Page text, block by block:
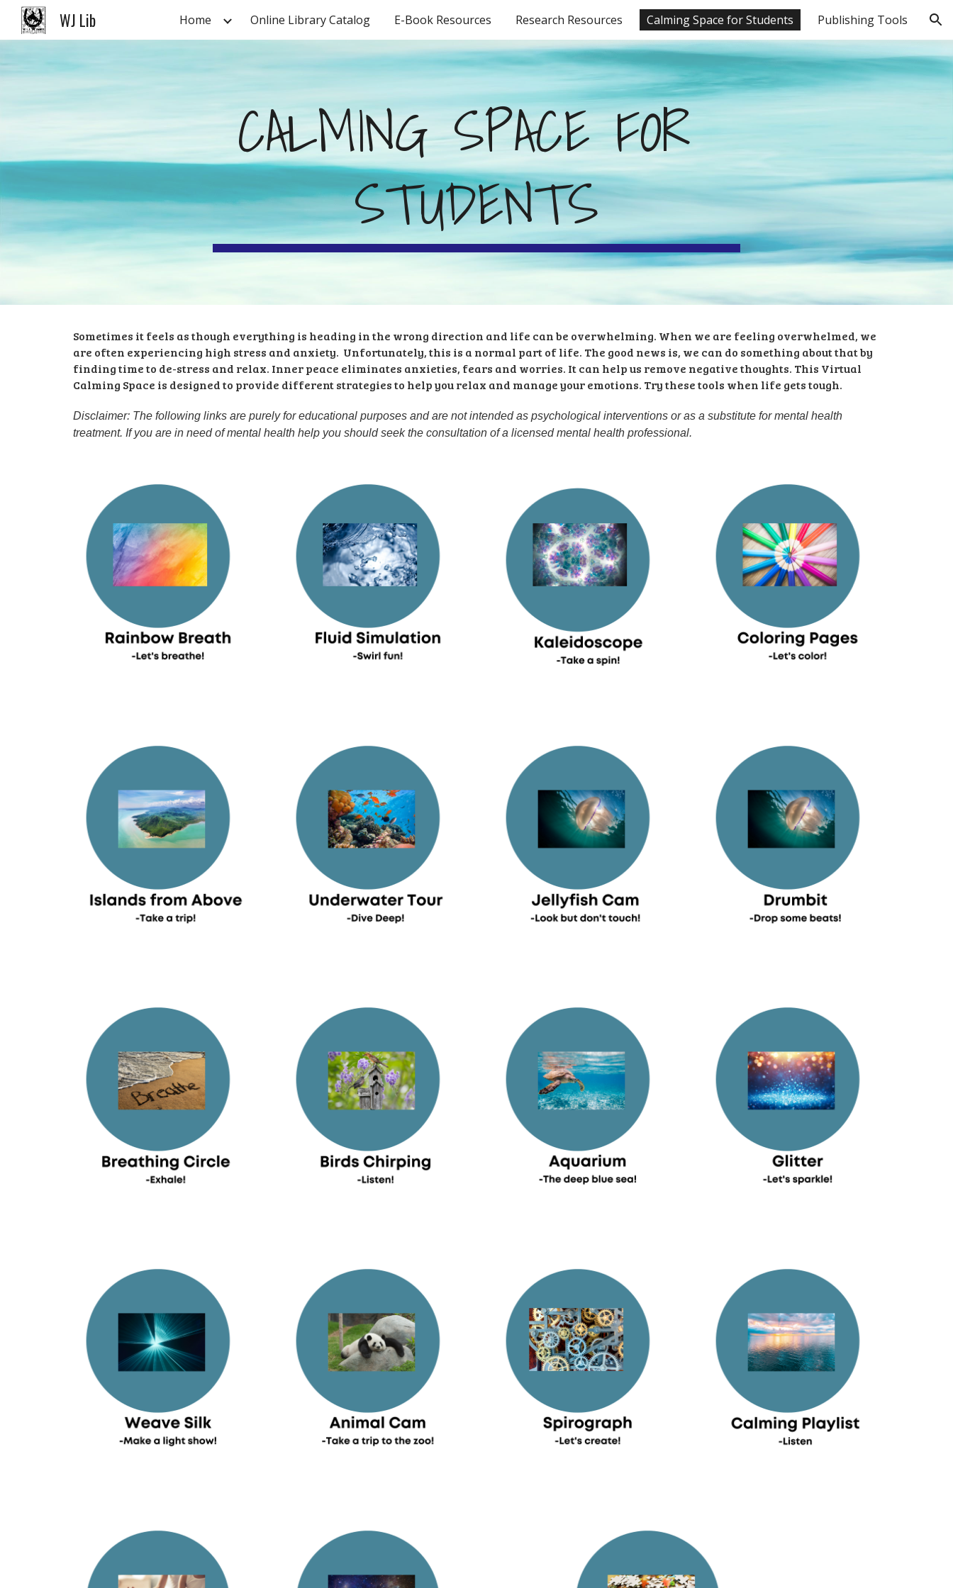
Skip to main content Skip to navigation
WJ Lib Home Online Library Catalog E-Book Resources Research Resources Calming Space for Students Publishing Tools
CALMING SPACE FOR
STUDENTS
Sometimes it feels as though everything is heading in the wrong direction and life can be overwhelming. When we are feeling overwhelmed, we
are often experiencing high stress and anxiety.  Unfortunately, this is a normal part of life. The good news is, we can do something about that by
finding time to de-stress and relax. Inner peace eliminates anxieties, fears and worries. It can help us remove negative thoughts. This Virtual
Calming Space is designed to provide different strategies to help you relax and manage your emotions. Try these tools when life gets tough.
Disclaimer: The following links are purely for educational purposes and are not intended as psychological interventions or as a substitute for mental health
treatment. If you are in need of mental health help you should seek the consultation of a licensed mental health professional.